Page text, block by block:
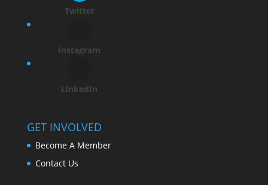
Twitter
Instagram
LinkedIn
GET INVOLVED
Become A Member
Contact Us